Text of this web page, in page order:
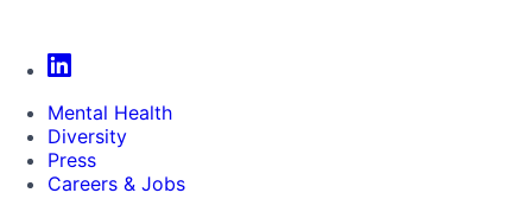
Mental Health
Diversity
Press
Careers & Jobs